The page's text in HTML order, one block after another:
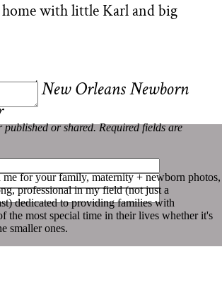
with little Karl and big
published or shared. Required fields are
| New Orleans Newborn
for your family, maternity + newborn photos,
professional in my field (not just a
dedicated to providing families with
the most special time in their lives whether it's
smaller ones.